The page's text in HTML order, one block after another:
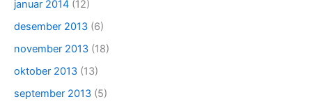
januar 2014 (12)
desember 2013 (6)
november 2013 (18)
oktober 2013 (13)
september 2013 (5)